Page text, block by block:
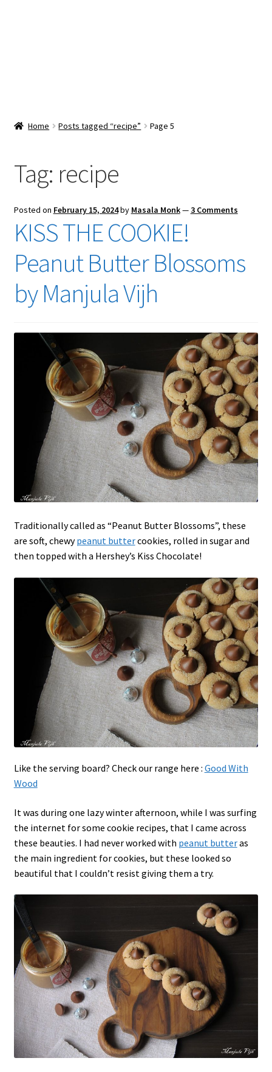
Checkout
Home Posts tagged “recipe” Page 5
Tag: recipe
Posted on February 15, 2024by Masala Monk—3 Comments
KISS THE COOKIE!
Peanut Butter Blossoms
by Manjula Vijh
Traditionally called as “Peanut Butter Blossoms”, these
are soft, chewypeanut buttercookies, rolled in sugar and
then topped with a Hershey’s Kiss Chocolate!
Like the serving board? Check our range here : Good With
Wood
It was during one lazy winter afternoon, while I was surfing
the internet for some cookie recipes, that I came across
these beauties. I had never worked with peanut butteras
the main ingredient for cookies, but these looked so
beautiful that I couldn’t resist giving them a try.